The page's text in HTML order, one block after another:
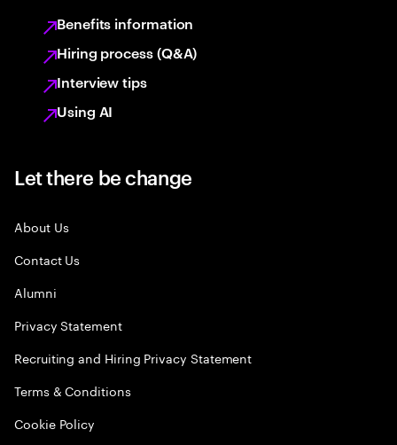
Benefits information
Hiring process (Q&A)
Interview tips
Using AI
Let there be change
About Us
Contact Us
Alumni
Privacy Statement
Recruiting and Hiring Privacy Statement
Terms & Conditions
Cookie Policy